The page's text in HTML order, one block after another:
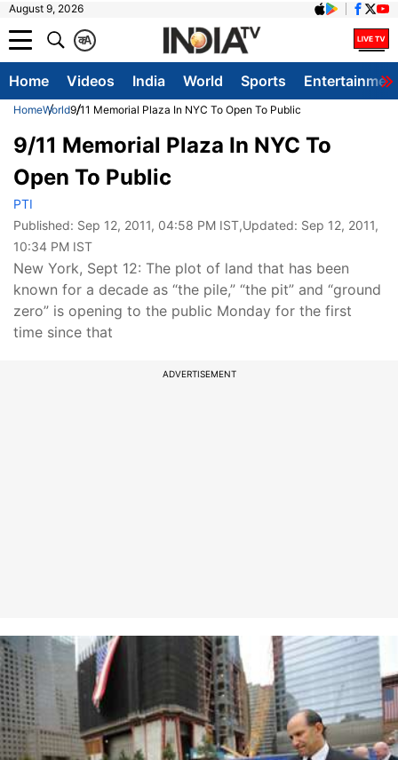
August 9, 2026
A
क
Home Videos India World Sports
HomeWorld9/11 Memorial Plaza In NYC To Open To Public
9/11 Memorial Plaza In NYC To
Open To Public
PTI
Published: Sep 12, 2011, 04:58 PM IST,Updated: Sep 12, 2011,
10:34 PM IST
New York, Sept 12: The plot of land that has been
known for a decade as “the pile,” “the pit” and “ground
zero” is opening to the public Monday for the first
time since that
ADVERTISEMENT